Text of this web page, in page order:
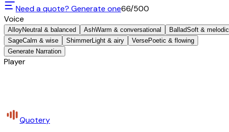
Need a quote? Generate one66/500
Voice
AlloyNeutral & balanced AshWarm & conversational BalladSoft & melodic
SageCalm & wise ShimmerLight & airy VersePoetic & flowing
Generate Narration
Player
Quotery